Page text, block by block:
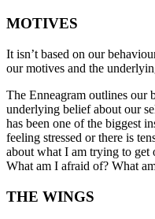
MOTIVES
It isn’t based on our
our motives and the
The Enneagram outlines our
underlying belief about our
has been one of the biggest
feeling stressed or there is
about what I am trying to get
What am I afraid of? What
THE WINGS